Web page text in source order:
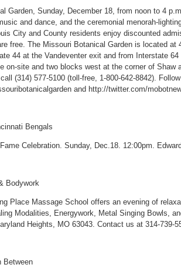
Garden, Sunday, December 18, from noon to 4
and dance, and the ceremonial menorah-
City and County residents enjoy discounted
free. The Missouri Botanical Garden is located
44 at the Vandeventer exit and from Interstate
on-site and two blocks west at the corner of Shaw
(314) 577-5100 (toll-free, 1-800-642-8842).
and http://twitter.com/
Bengals
Celebration. Sunday, Dec.18. 12:00pm.
Bodywork
Place Massage School offers an evening of
Modalities, Energywork, Metal Singing Bowls,
Heights, MO 63043. Contact us at 314-739-
Between